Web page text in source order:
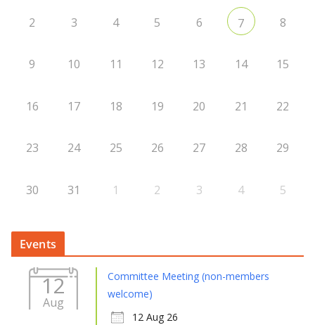
2 3 4 5 6 7 8
9 10 11 12 13 14 15
16 17 18 19 20 21 22
23 24 25 26 27 28 29
30 31 1 2 3 4 5
Events
12
Aug
Committee Meeting (non-members
welcome)
12 Aug 26